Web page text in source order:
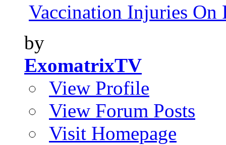
Vaccination Injuries On
by
ExomatrixTV
View Profile
View Forum Posts
Visit Homepage